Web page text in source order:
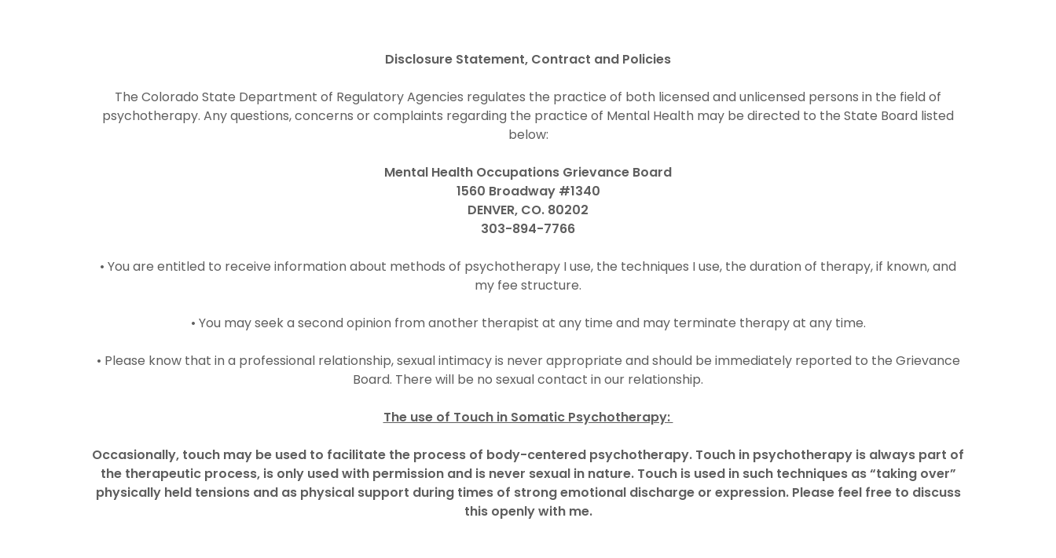
Disclosure Statement, Contract and Policies
The Colorado State Department of Regulatory Agencies regulates the practice of both licensed and unlicensed persons in the field of
psychotherapy. Any questions, concerns or complaints regarding the practice of Mental Health may be directed to the State Board listed
below:
Mental Health Occupations Grievance Board
1560 Broadway #1340
DENVER, CO. 80202
303-894-7766
• You are entitled to receive information about methods of psychotherapy I use, the techniques I use, the duration of therapy, if known, and
my fee structure.
• You may seek a second opinion from another therapist at any time and may terminate therapy at any time.
• Please know that in a professional relationship, sexual intimacy is never appropriate and should be immediately reported to the Grievance
Board. There will be no sexual contact in our relationship.
The use of Touch in Somatic Psychotherapy:
Occasionally, touch may be used to facilitate the process of body-centered psychotherapy. Touch in psychotherapy is always part of
the therapeutic process, is only used with permission and is never sexual in nature. Touch is used in such techniques as “taking over”
physically held tensions and as physical support during times of strong emotional discharge or expression. Please feel free to discuss
this openly with me.